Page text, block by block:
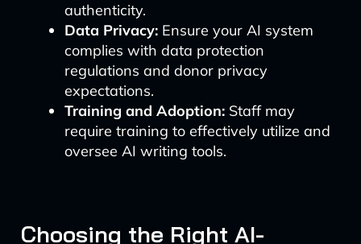
authenticity.
Data Privacy:Ensure your AI system
complies with data protection
regulations and donor privacy
expectations.
Training and Adoption:Staff may
require training to effectively utilize and
oversee AI writing tools.
Choosing the Right AI-